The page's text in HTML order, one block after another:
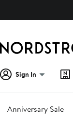
Sign In
Anniversary Sale